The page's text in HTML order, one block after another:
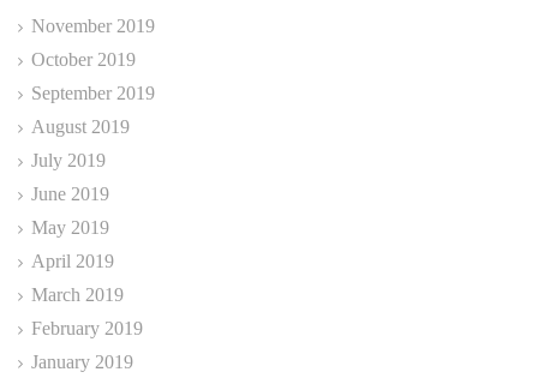
November 2019
October 2019
September 2019
August 2019
July 2019
June 2019
May 2019
April 2019
March 2019
February 2019
January 2019